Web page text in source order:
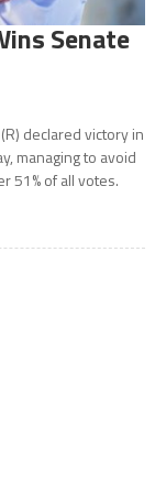
Senate
declared victory in
managing to avoid
51% of all votes.